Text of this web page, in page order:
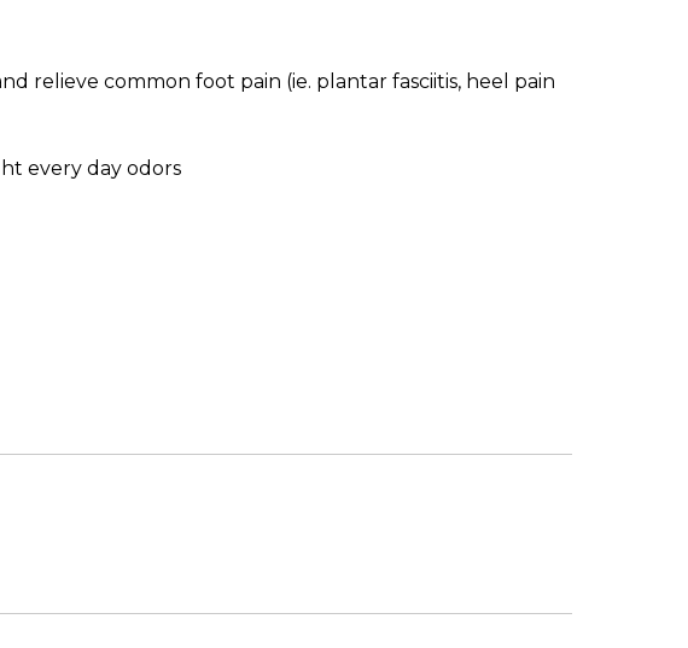
relieve common foot pain (ie. plantar fasciitis, heel pain
every day odors